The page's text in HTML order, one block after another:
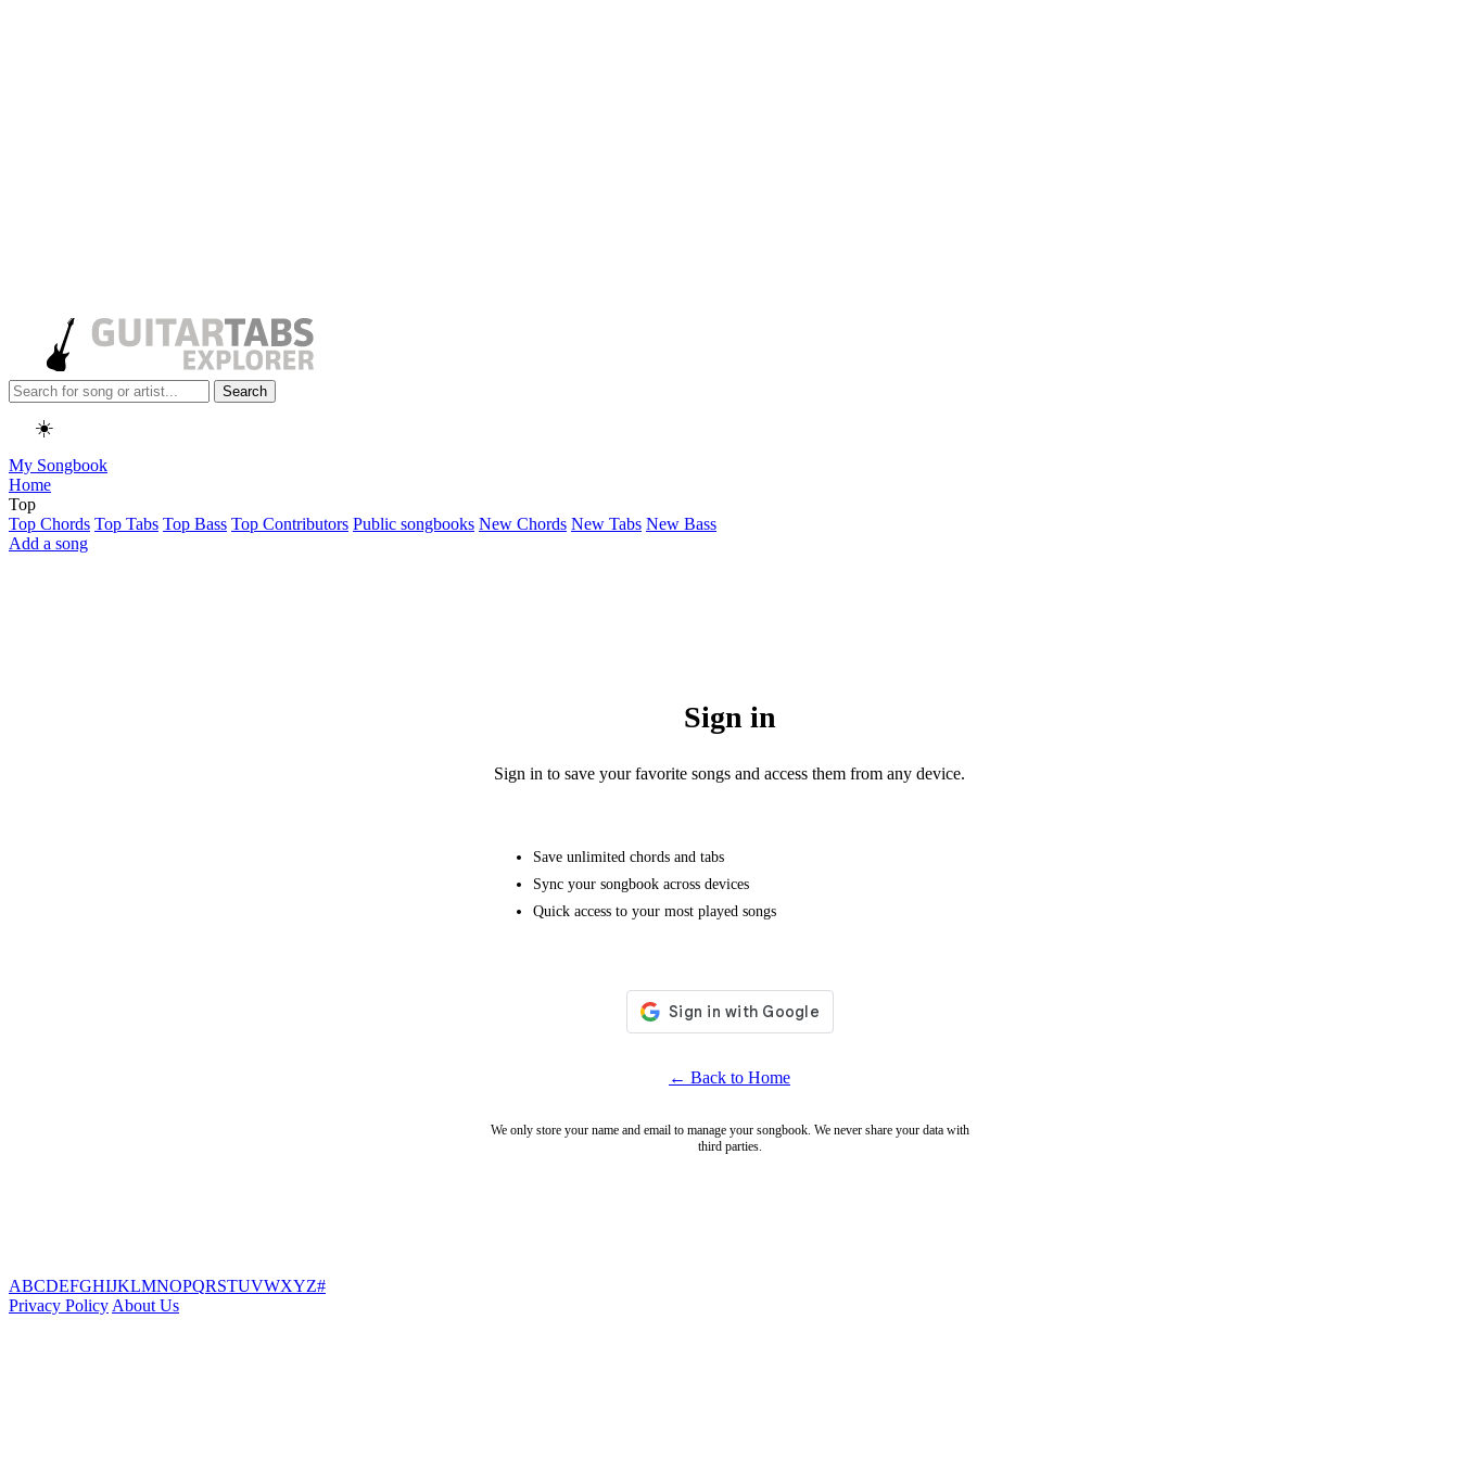
Search
☀️
My Songbook
Home
Top
Top Chords Top Tabs Top Bass Top Contributors Public songbooks New Chords New Tabs New Bass
Add a song
Sign in
Sign in to save your favorite songs and access them from any device.
Save unlimited chords and tabs
Sync your songbook across devices
Quick access to your most played songs
← Back to Home
We only store your name and email to manage your songbook. We never share your data with
third parties.
ABCDEFGHIJKLMNOPQRSTUVWXYZ#
Privacy Policy About Us